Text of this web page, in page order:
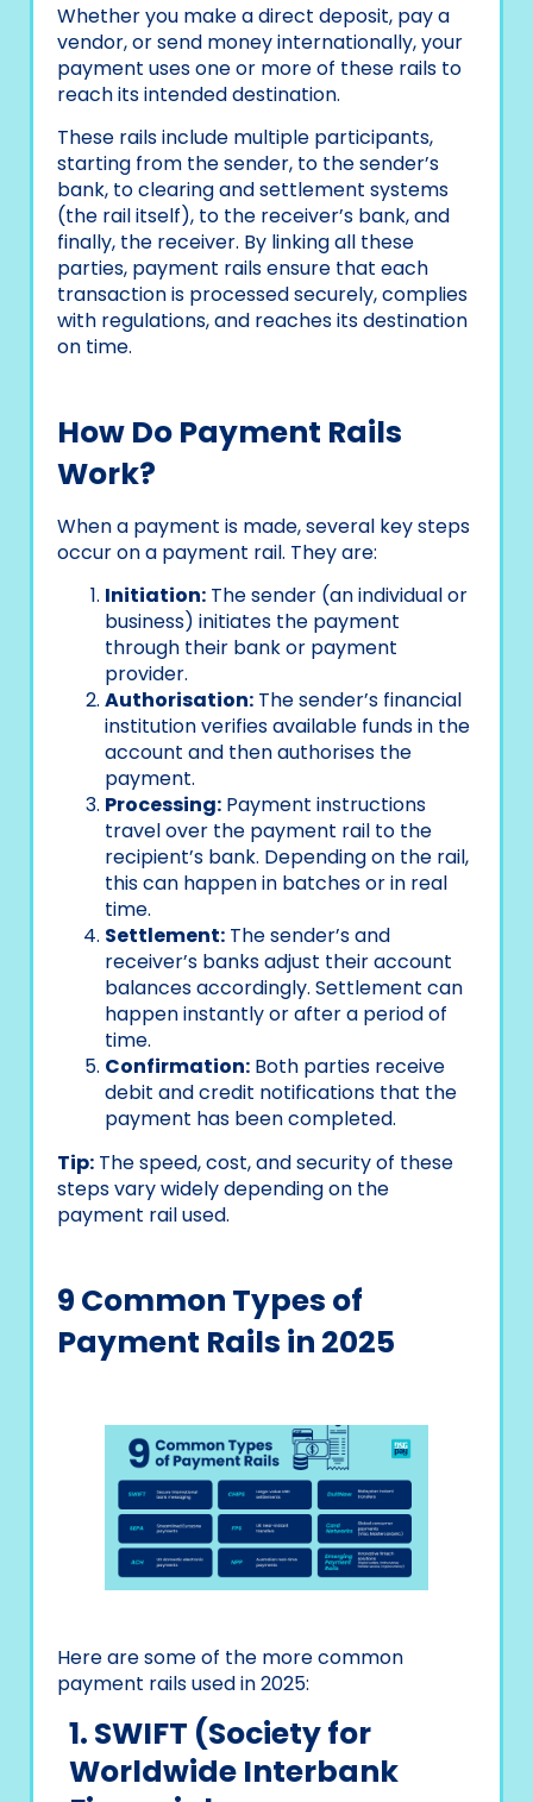
Whether you make a direct deposit, pay a
vendor, or send money internationally, your
payment uses one or more of these rails to
reach its intended destination.
These rails include multiple participants,
starting from the sender, to the sender’s
bank, to clearing and settlement systems
(the rail itself), to the receiver’s bank, and
finally, the receiver. By linking all these
parties, payment rails ensure that each
transaction is processed securely, complies
with regulations, and reaches its destination
on time.
How Do Payment Rails
Work?
When a payment is made, several key steps
occur on a payment rail. They are:
Initiation: The sender (an individual or
business) initiates the payment
through their bank or payment
provider.
Authorisation: The sender’s financial
institution verifies available funds in the
account and then authorises the
payment.
Processing: Payment instructions
travel over the payment rail to the
recipient’s bank. Depending on the rail,
this can happen in batches or in real
time.
Settlement: The sender’s and
receiver’s banks adjust their account
balances accordingly. Settlement can
happen instantly or after a period of
time.
Confirmation: Both parties receive
debit and credit notifications that the
payment has been completed.
Tip: The speed, cost, and security of these
steps vary widely depending on the
payment rail used.
9 Common Types of
Payment Rails in 2025
Here are some of the more common
payment rails used in 2025:
1. SWIFT (Society for
Worldwide Interbank